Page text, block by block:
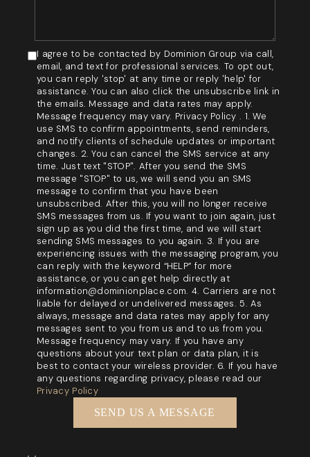
I agree to be contacted by Dominion Group via call,
email, and text for professional services. To opt out,
you can reply 'stop' at any time or reply 'help' for
assistance. You can also click the unsubscribe link in
the emails. Message and data rates may apply.
Message frequency may vary. Privacy Policy . 1. We
use SMS to confirm appointments, send reminders,
and notify clients of schedule updates or important
changes. 2. You can cancel the SMS service at any
time. Just text "STOP". After you send the SMS
message "STOP" to us, we will send you an SMS
message to confirm that you have been
unsubscribed. After this, you will no longer receive
SMS messages from us. If you want to join again, just
sign up as you did the first time, and we will start
sending SMS messages to you again. 3. If you are
experiencing issues with the messaging program, you
can reply with the keyword “HELP” for more
assistance, or you can get help directly at
information@dominionplace.com. 4. Carriers are not
liable for delayed or undelivered messages. 5. As
always, message and data rates may apply for any
messages sent to you from us and to us from you.
Message frequency may vary. If you have any
questions about your text plan or data plan, it is
best to contact your wireless provider. 6. If you have
any questions regarding privacy, please read our
Privacy Policy
SEND US A MESSAGE
, ,